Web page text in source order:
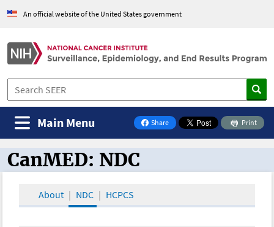
An official website of the United States government
Share
on Facebook
Print
Main Menu
CanMED and the Oncology Toolbox
CanMED: NDC
About NDC HCPCS